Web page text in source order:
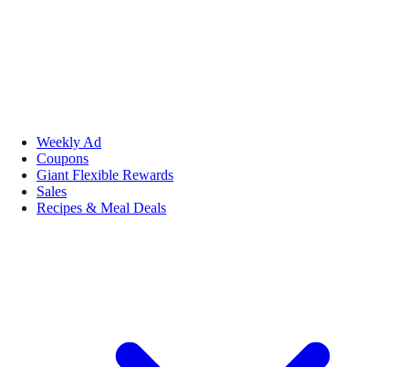
Weekly Ad
Coupons
Giant Flexible Rewards
Sales
Recipes & Meal Deals